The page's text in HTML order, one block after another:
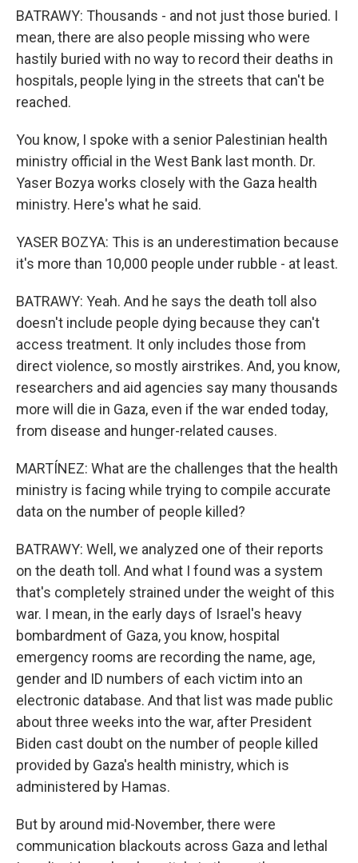
BATRAWY: Thousands - and not just those buried. I
mean, there are also people missing who were
hastily buried with no way to record their deaths in
hospitals, people lying in the streets that can't be
reached.
You know, I spoke with a senior Palestinian health
ministry official in the West Bank last month. Dr.
Yaser Bozya works closely with the Gaza health
ministry. Here's what he said.
YASER BOZYA: This is an underestimation because
it's more than 10,000 people under rubble - at least.
BATRAWY: Yeah. And he says the death toll also
doesn't include people dying because they can't
access treatment. It only includes those from
direct violence, so mostly airstrikes. And, you know,
researchers and aid agencies say many thousands
more will die in Gaza, even if the war ended today,
from disease and hunger-related causes.
MARTÍNEZ: What are the challenges that the health
ministry is facing while trying to compile accurate
data on the number of people killed?
BATRAWY: Well, we analyzed one of their reports
on the death toll. And what I found was a system
that's completely strained under the weight of this
war. I mean, in the early days of Israel's heavy
bombardment of Gaza, you know, hospital
emergency rooms are recording the name, age,
gender and ID numbers of each victim into an
electronic database. And that list was made public
about three weeks into the war, after President
Biden cast doubt on the number of people killed
provided by Gaza's health ministry, which is
administered by Hamas.
But by around mid-November, there were
communication blackouts across Gaza and lethal